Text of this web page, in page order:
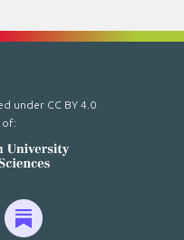
under CC BY 4.0
of: